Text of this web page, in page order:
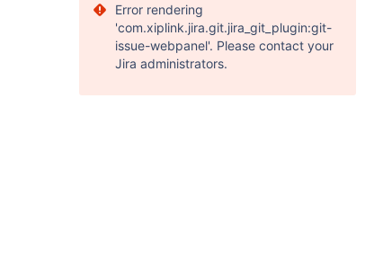
Error rendering
'com.xiplink.jira.git.jira_git_plugin:git-
issue-webpanel'. Please contact your
Jira administrators.